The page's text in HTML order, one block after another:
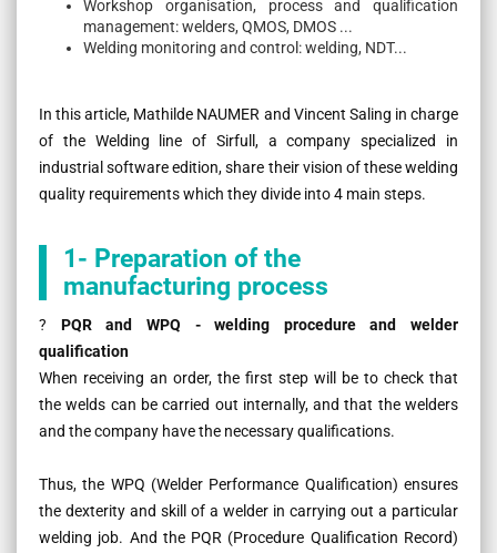
Workshop organisation, process and qualification
management: welders, QMOS, DMOS ...
Welding monitoring and control: welding, NDT...
In this article, Mathilde NAUMER and Vincent Saling in charge
of the Welding line of Sirfull, a company specialized in
industrial software edition, share their vision of these welding
quality requirements which they divide into 4 main steps.
1- Preparation of the
manufacturing process
? PQR and WPQ - welding procedure and welder
qualification
When receiving an order, the first step will be to check that
the welds can be carried out internally, and that the welders
and the company have the necessary qualifications.
Thus, the WPQ (Welder Performance Qualification) ensures
the dexterity and skill of a welder in carrying out a particular
welding job. And the PQR (Procedure Qualification Record)